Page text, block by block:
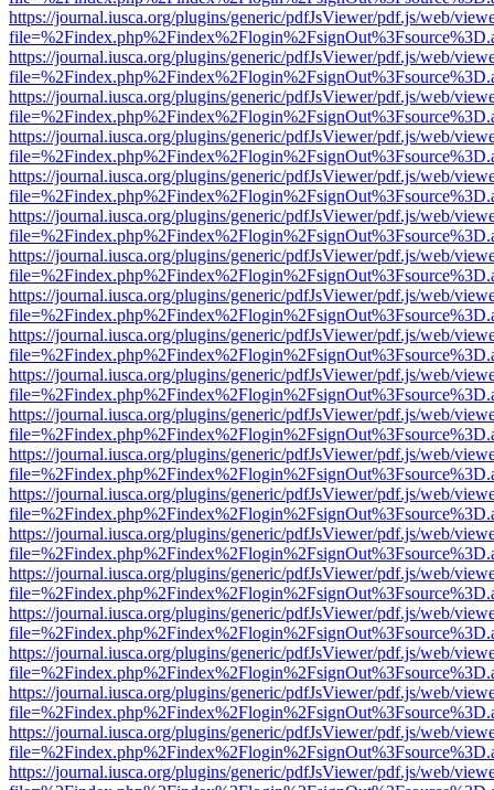
https://journal.iusca.org/plugins/generic/pdfJsViewer/pdf.js/web/
https://journal.iusca.org/plugins/generic/pdfJsViewer/pdf.js/web/
https://journal.iusca.org/plugins/generic/pdfJsViewer/pdf.js/web/
https://journal.iusca.org/plugins/generic/pdfJsViewer/pdf.js/web/
https://journal.iusca.org/plugins/generic/pdfJsViewer/pdf.js/web/
https://journal.iusca.org/plugins/generic/pdfJsViewer/pdf.js/web/
https://journal.iusca.org/plugins/generic/pdfJsViewer/pdf.js/web/
https://journal.iusca.org/plugins/generic/pdfJsViewer/pdf.js/web/
https://journal.iusca.org/plugins/generic/pdfJsViewer/pdf.js/web/
https://journal.iusca.org/plugins/generic/pdfJsViewer/pdf.js/web/
https://journal.iusca.org/plugins/generic/pdfJsViewer/pdf.js/web/
https://journal.iusca.org/plugins/generic/pdfJsViewer/pdf.js/web/
https://journal.iusca.org/plugins/generic/pdfJsViewer/pdf.js/web/
https://journal.iusca.org/plugins/generic/pdfJsViewer/pdf.js/web/
https://journal.iusca.org/plugins/generic/pdfJsViewer/pdf.js/web/
https://journal.iusca.org/plugins/generic/pdfJsViewer/pdf.js/web/
https://journal.iusca.org/plugins/generic/pdfJsViewer/pdf.js/web/
https://journal.iusca.org/plugins/generic/pdfJsViewer/pdf.js/web/
https://journal.iusca.org/plugins/generic/pdfJsViewer/pdf.js/web/
https://journal.iusca.org/plugins/generic/pdfJsViewer/pdf.js/web/